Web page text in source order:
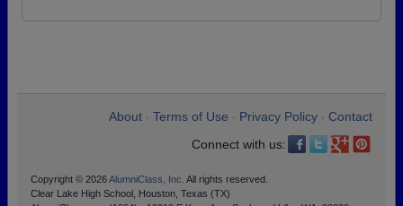
About Terms of Use Privacy Policy
Contact
Connect with us:
Copyright © 2026AlumniClass, Inc. All rights reserved.
Clear Lake High School, Houston, Texas (TX)